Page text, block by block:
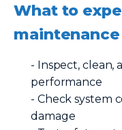
What to
- Inspect,
performance
- Check system
damage